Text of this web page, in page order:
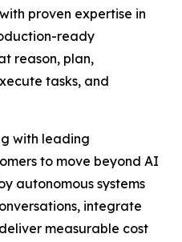
proven expertise in
ready
reason, plan,
tasks, and
with leading
to move beyond AI
autonomous systems
integrate
measurable cost